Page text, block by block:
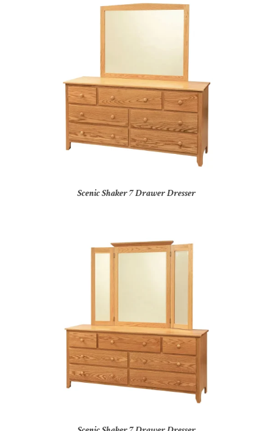
Scenic Shaker 7 Drawer Dresser